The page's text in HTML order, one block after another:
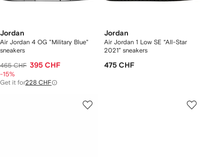
Jordan
Air Jordan 4 OG "Military Blue"
sneakers
465 CHF 395 CHF
-15%
Get it for228 CHF
Jordan
Air Jordan 1 Low SE “All-Star
2021” sneakers
475 CHF